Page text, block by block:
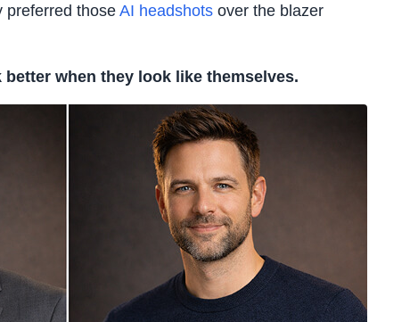
preferred those AI headshots over the blazer
better when they look like themselves.